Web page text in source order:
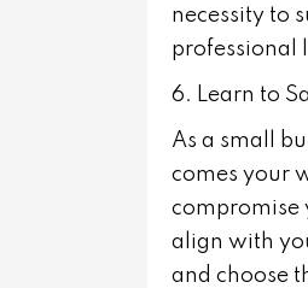
necessity to
professional
6. Learn to
As a small
comes your
compromise
align with
and choose